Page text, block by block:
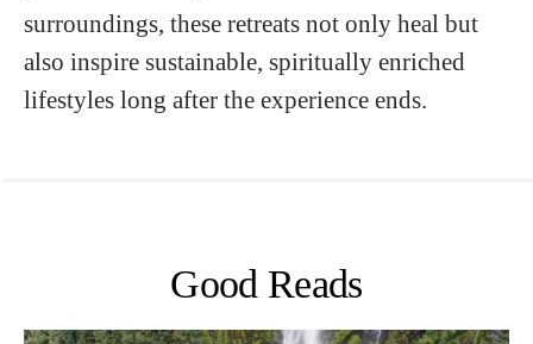
surroundings, these retreats not only heal but
also inspire sustainable, spiritually enriched
lifestyles long after the experience ends.
Good Reads